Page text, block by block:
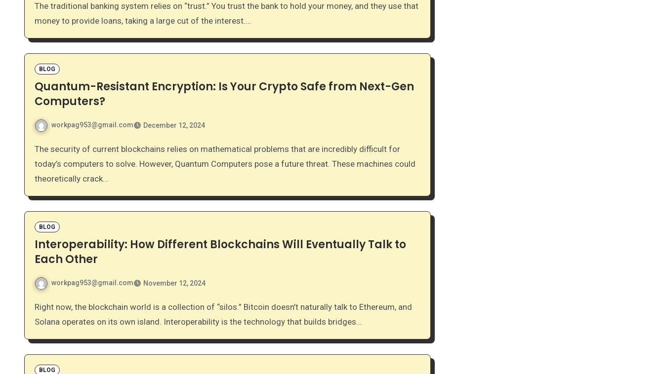
The traditional banking system relies on “trust.” You trust the bank to hold your money, and they use that
money to provide loans, taking a large cut of the interest.…
BLOG
Quantum-Resistant Encryption: Is Your Crypto Safe from Next-Gen
Computers?
workpag953@gmail.com December 12, 2024
The security of current blockchains relies on mathematical problems that are incredibly difficult for
today’s computers to solve. However, Quantum Computers pose a future threat. These machines could
theoretically crack…
BLOG
Interoperability: How Different Blockchains Will Eventually Talk to
Each Other
workpag953@gmail.com November 12, 2024
Right now, the blockchain world is a collection of “silos.” Bitcoin doesn’t naturally talk to Ethereum, and
Solana operates on its own island. Interoperability is the technology that builds bridges…
BLOG